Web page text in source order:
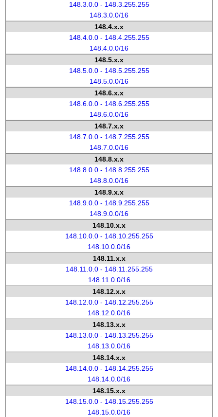
148.3.0.0 - 148.3.255.255
148.3.0.0/16
148.4.x.x
148.4.0.0 - 148.4.255.255
148.4.0.0/16
148.5.x.x
148.5.0.0 - 148.5.255.255
148.5.0.0/16
148.6.x.x
148.6.0.0 - 148.6.255.255
148.6.0.0/16
148.7.x.x
148.7.0.0 - 148.7.255.255
148.7.0.0/16
148.8.x.x
148.8.0.0 - 148.8.255.255
148.8.0.0/16
148.9.x.x
148.9.0.0 - 148.9.255.255
148.9.0.0/16
148.10.x.x
148.10.0.0 - 148.10.255.255
148.10.0.0/16
148.11.x.x
148.11.0.0 - 148.11.255.255
148.11.0.0/16
148.12.x.x
148.12.0.0 - 148.12.255.255
148.12.0.0/16
148.13.x.x
148.13.0.0 - 148.13.255.255
148.13.0.0/16
148.14.x.x
148.14.0.0 - 148.14.255.255
148.14.0.0/16
148.15.x.x
148.15.0.0 - 148.15.255.255
148.15.0.0/16